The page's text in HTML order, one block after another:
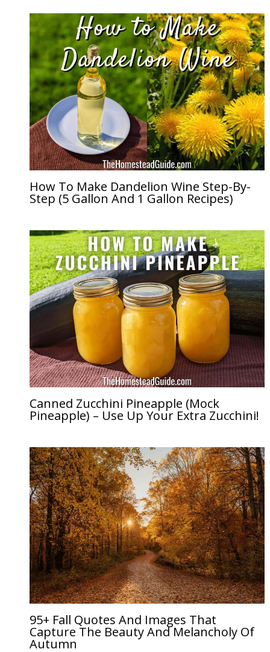
How To Make Dandelion Wine Step-By-
Step (5 Gallon And 1 Gallon Recipes)
Canned Zucchini Pineapple (Mock
Pineapple) – Use Up Your Extra Zucchini!
95+ Fall Quotes And Images That
Capture The Beauty And Melancholy Of
Autumn